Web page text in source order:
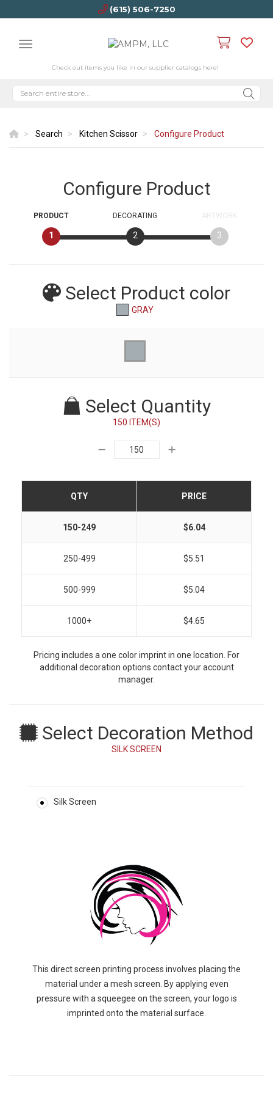
(615) 506-7250
Check out items you like in our supplier catalogs here!
Search Kitchen Scissor Configure Product
Configure Product
PRODUCT
1
DECORATING
2
ARTWORK
3
Select Product color
GRAY
Select Quantity
150 ITEM(S)
QTY PRICE
150-249 $6.04
250-499 $5.51
500-999 $5.04
1000+ $4.65
Pricing includes a one color imprint in one location. For
additional decoration options contact your account
manager.
Select Decoration Method
SILK SCREEN
Silk Screen
This direct screen printing process involves placing the
material under a mesh screen. By applying even
pressure with a squeegee on the screen, your logo is
imprinted onto the material surface.